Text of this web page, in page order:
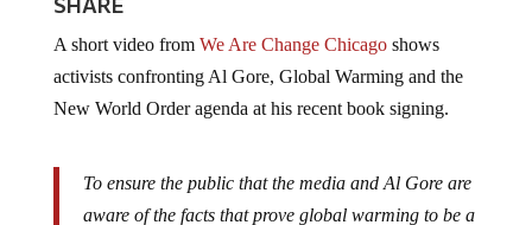
activists confronting Al Gore, Global Warming and the
New World Order agenda at his recent book signing.
aware of the facts that prove global warming to be a